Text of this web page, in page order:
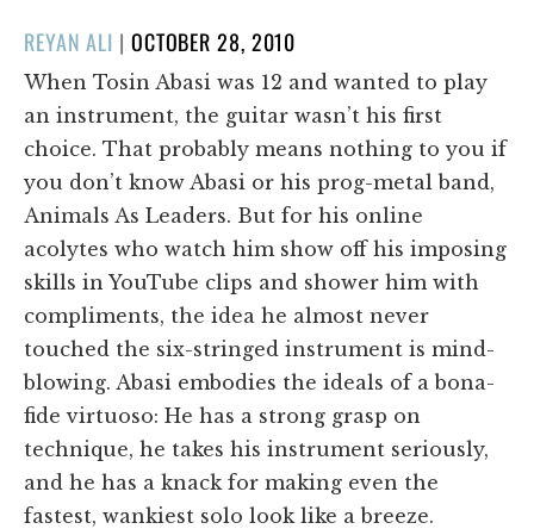
REYAN ALI | POSTED
ON
OCTOBER 28, 2010
When Tosin Abasi was 12 and wanted to play
an instrument, the guitar wasn’t his first
choice. That probably means nothing to you if
you don’t know Abasi or his prog-metal band,
Animals As Leaders. But for his online
acolytes who watch him show off his imposing
skills in YouTube clips and shower him with
compliments, the idea he almost never
touched the six-stringed instrument is mind-
blowing. Abasi embodies the ideals of a bona-
fide virtuoso: He has a strong grasp on
technique, he takes his instrument seriously,
and he has a knack for making even the
fastest, wankiest solo look like a breeze.